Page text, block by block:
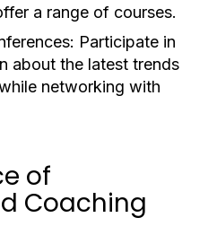
a range of courses.
Participate in
about the latest trends
networking with
of
Coaching